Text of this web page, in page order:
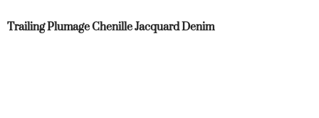
Trailing Plumage Chenille Jacquard Denim